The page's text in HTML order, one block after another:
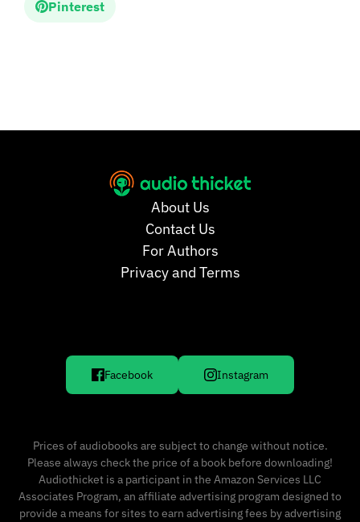
Pinterest
About Us
Contact Us
For Authors
Privacy and Terms
Facebook Instagram
Prices of audiobooks are subject to change without notice.
Please always check the price of a book before downloading!
Audiothicket is a participant in the Amazon Services LLC
Associates Program, an affiliate advertising program designed to
provide a means for sites to earn advertising fees by advertising